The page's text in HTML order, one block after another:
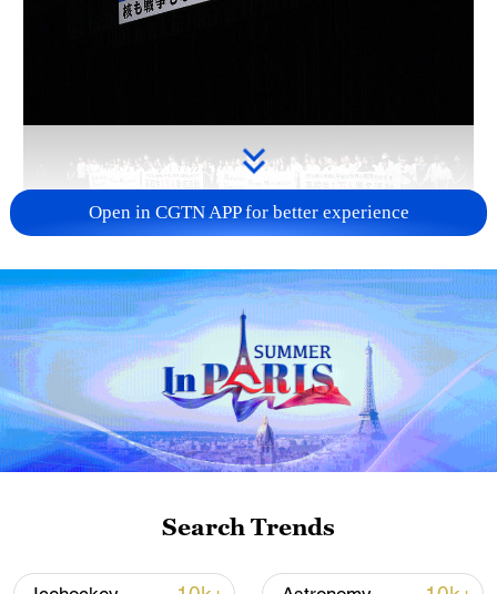
Takaichi administration's move toward
militarization sparks concerns
05:57, 08-Aug-2026
Open in CGTN APP for better experience
Search Trends